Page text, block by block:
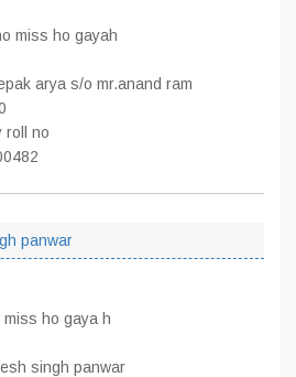
miss ho gayah
arya s/o mr.anand ram
roll no
panwar
ho gaya h
singh panwar